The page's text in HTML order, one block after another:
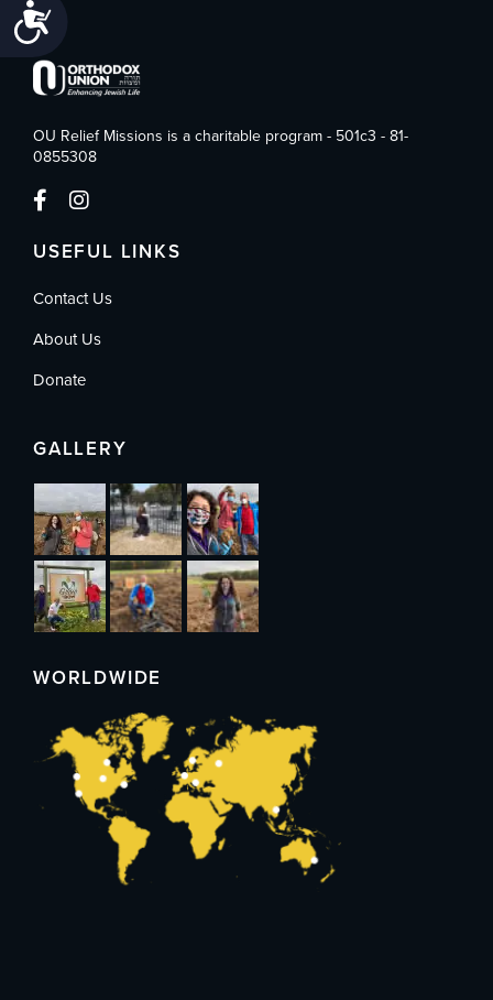
OU Relief Missions is a charitable program - 501c3 - 81-
0855308
USEFUL LINKS
Contact Us
About Us
Donate
GALLERY
WORLDWIDE